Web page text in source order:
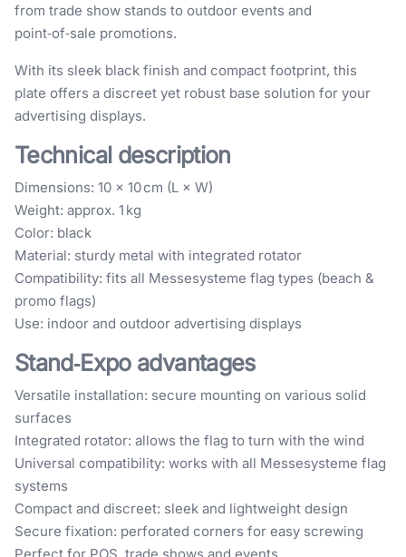
from trade show stands to outdoor events and
point‑of‑sale promotions.
With its sleek black finish and compact footprint, this
plate offers a discreet yet robust base solution for your
advertising displays.
Technical description
Dimensions: 10 × 10 cm (L × W)
Weight: approx. 1 kg
Color: black
Material: sturdy metal with integrated rotator
Compatibility: fits all Messesysteme flag types (beach &
promo flags)
Use: indoor and outdoor advertising displays
Stand‑Expo advantages
Versatile installation: secure mounting on various solid
surfaces
Integrated rotator: allows the flag to turn with the wind
Universal compatibility: works with all Messesysteme flag
systems
Compact and discreet: sleek and lightweight design
Secure fixation: perforated corners for easy screwing